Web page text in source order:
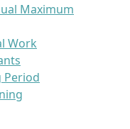
Maximum
Work
Period